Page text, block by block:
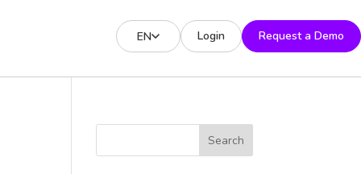
EN Login Request a Demo
Search